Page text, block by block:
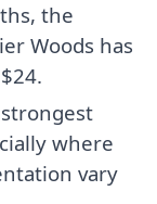
the
Woods has
where
vary